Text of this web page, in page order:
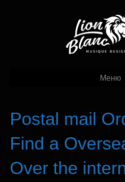
Меню
Postal mail
Find a
Over the